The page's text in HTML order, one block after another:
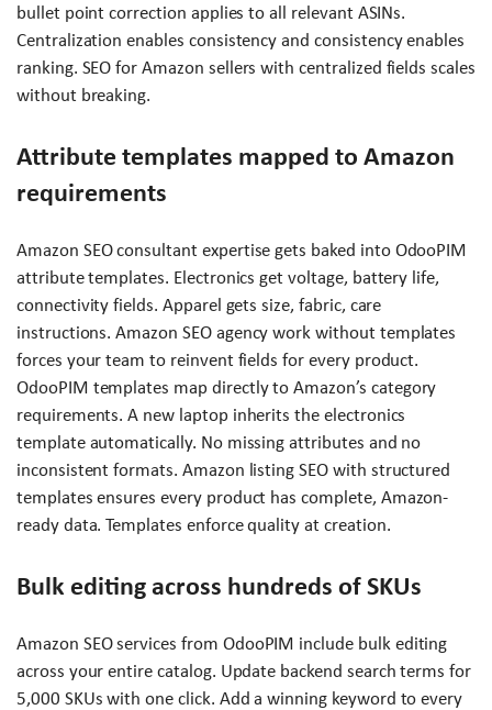
bullet point correction applies to all relevant ASINs.
Centralization enables consistency and consistency enables
ranking. SEO for Amazon sellers with centralized fields scales
without breaking.
Attribute templates mapped to Amazon
requirements
Amazon SEO consultant expertise gets baked into OdooPIM
attribute templates. Electronics get voltage, battery life,
connectivity fields. Apparel gets size, fabric, care
instructions. Amazon SEO agency work without templates
forces your team to reinvent fields for every product.
OdooPIM templates map directly to Amazon’s category
requirements. A new laptop inherits the electronics
template automatically. No missing attributes and no
inconsistent formats. Amazon listing SEO with structured
templates ensures every product has complete, Amazon-
ready data. Templates enforce quality at creation.
Bulk editing across hundreds of SKUs
Amazon SEO services from OdooPIM include bulk editing
across your entire catalog. Update backend search terms for
5,000 SKUs with one click. Add a winning keyword to every